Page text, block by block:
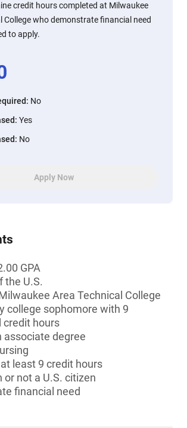
credit hours completed at Milwaukee
College who demonstrate financial need
to apply.
: No
: Yes
: No
Apply Now
GPA
the U.S.
Area Technical College
college sophomore with 9
credit hours
associate degree
least 9 credit hours
or not a U.S. citizen
financial need